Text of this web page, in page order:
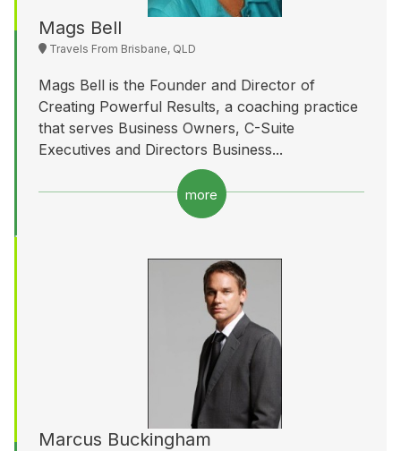
Mags Bell
Travels From Brisbane, QLD
Mags Bell is the Founder and Director of
Creating Powerful Results, a coaching practice
that serves Business Owners, C-Suite
Executives and Directors Business...
more
Marcus Buckingham